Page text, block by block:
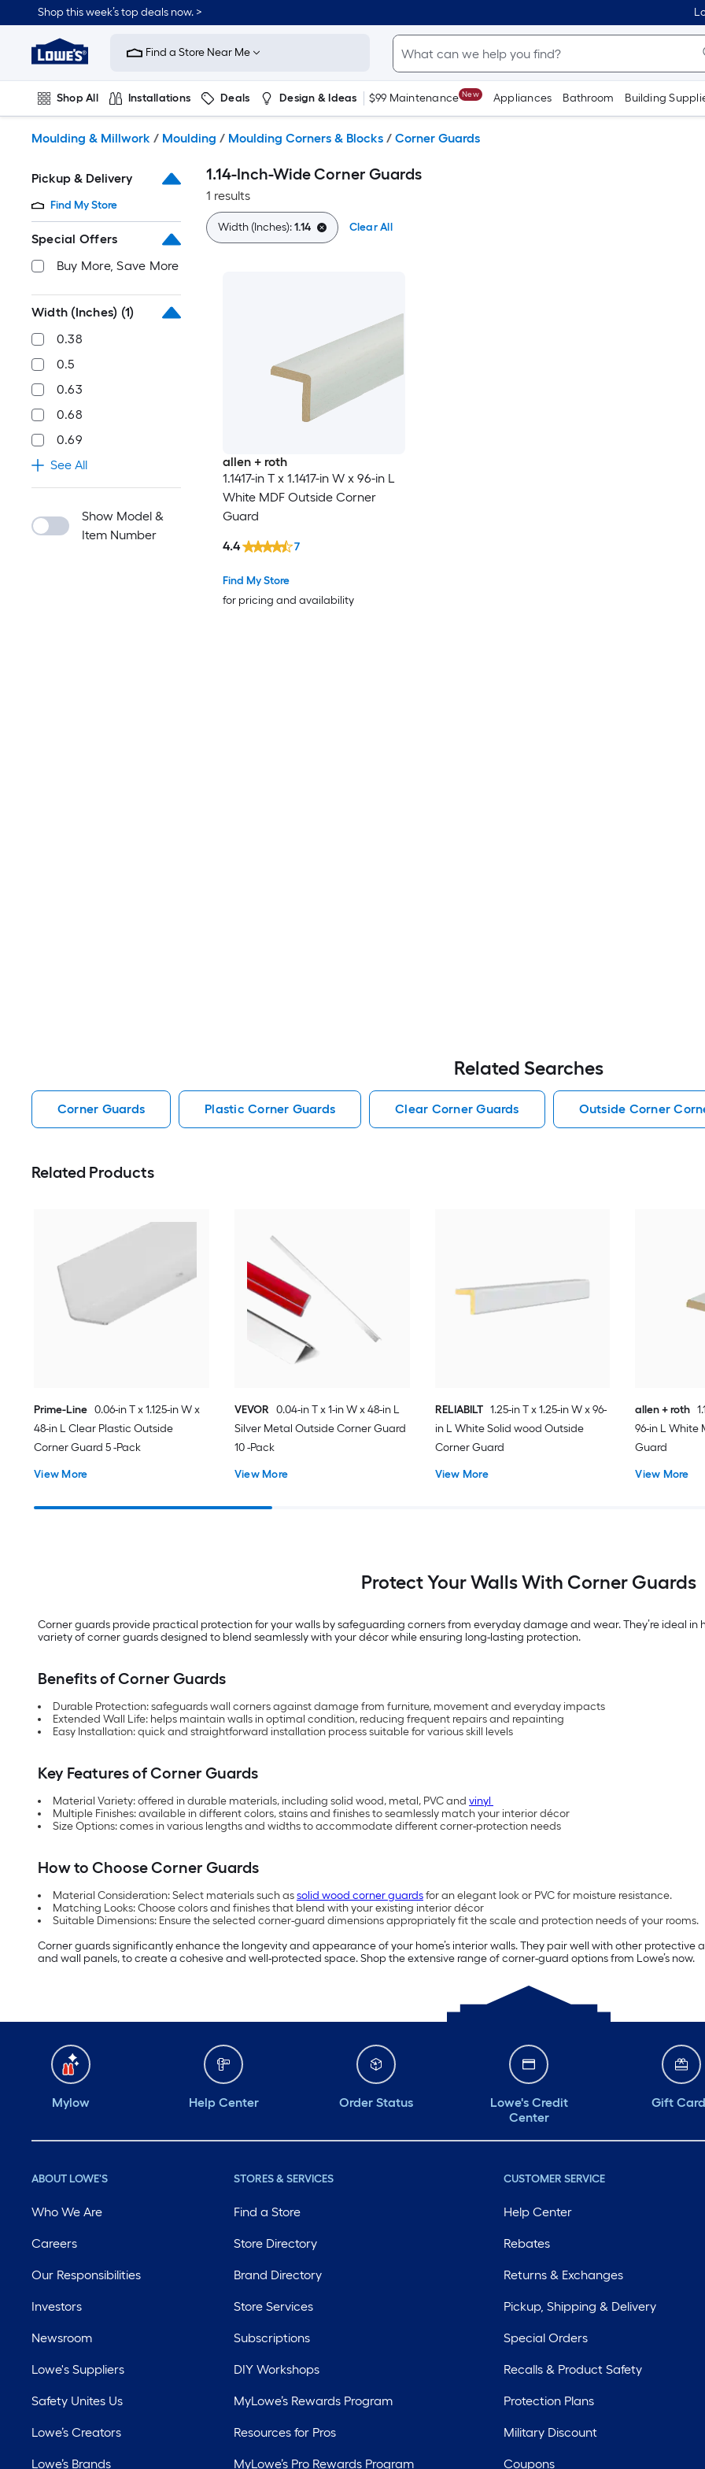
to
content
Shop this week’s top deals now. >
Link
to
Improvement
Home
Page
Find a Store Near Me
Shop All Installations Deals Design & Ideas $99 Maintenance New Appliances Bathroom Building
Moulding & Millwork / Moulding / Moulding Corners & Blocks / Corner Guards
Pickup & Delivery
Find My Store
Special Offers
Buy More, Save More
Width (Inches) (1)
0.38
0.5
0.63
0.68
0.69
See All
Show Model &
Item Number
1.14-Inch-Wide Corner Guards
1 results
Width (Inches):1.14 Clear All
allen + roth
1.1417-in T x 1.1417-in W x 96-in L
White MDF Outside Corner
Guard
Find My Store
for pricing and availability
4.4 7
Related Searches
Corner Guards Plastic Corner Guards Clear Corner Guards Outside Corner
Related Products
Prime-Line 0.06-in T x 1.125-in W x
48-in L Clear Plastic Outside
Corner Guard 5 -Pack
View More
VEVOR 0.04-in T x 1-in W x 48-in L
Silver Metal Outside Corner Guard
10 -Pack
View More
RELIABILT 1.25-in T x 1.25-in W x 96-
in L White Solid wood Outside
Corner Guard
View More
allen + roth
96-in L White
Guard
View More
Protect Your Walls With Corner Guards
Corner guards provide practical protection for your walls by safeguarding corners from everyday damage and wear. They’re ideal in
variety of corner guards designed to blend seamlessly with your décor while ensuring long-lasting protection.
Benefits of Corner Guards
Durable Protection: safeguards wall corners against damage from furniture, movement and everyday impacts
Extended Wall Life: helps maintain walls in optimal condition, reducing frequent repairs and repainting
Easy Installation: quick and straightforward installation process suitable for various skill levels
Key Features of Corner Guards
Material Variety: offered in durable materials, including solid wood, metal, PVC and vinyl
Multiple Finishes: available in different colors, stains and finishes to seamlessly match your interior décor
Size Options: comes in various lengths and widths to accommodate different corner-protection needs
How to Choose Corner Guards
Material Consideration: Select materials such assolid wood corner guardsfor an elegant look or PVC for moisture resistance.
Matching Looks: Choose colors and finishes that blend with your existing interior décor
Suitable Dimensions: Ensure the selected corner-guard dimensions appropriately fit the scale and protection needs of your rooms.
Corner guards significantly enhance the longevity and appearance of your home’s interior walls. They pair well with other protective
and wall panels, to create a cohesive and well-protected space. Shop the extensive range of corner-guard options from Lowe’s now.
Mylow Help Center Order Status
Lowe's Credit
Center
Gift
ABOUT LOWE'S
Who We Are
Careers
Our Responsibilities
Investors
Newsroom
Lowe's Suppliers
Safety Unites Us
Lowe’s Creators
Lowe’s Brands
STORES & SERVICES
Find a Store
Store Directory
Brand Directory
Store Services
Subscriptions
DIY Workshops
MyLowe’s Rewards Program
Resources for Pros
MyLowe’s Pro Rewards Program
CUSTOMER SERVICE
Help Center
Rebates
Returns & Exchanges
Pickup, Shipping & Delivery
Special Orders
Recalls & Product Safety
Protection Plans
Military Discount
Coupons